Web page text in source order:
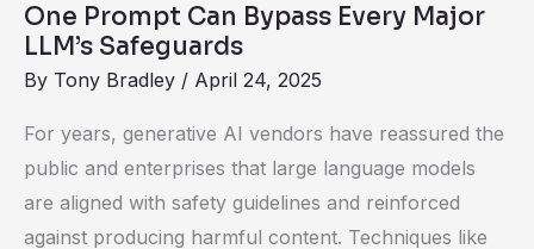
One Prompt Can Bypass Every Major
LLM’s Safeguards
By Tony Bradley / April 24, 2025
For years, generative AI vendors have reassured the
public and enterprises that large language models
are aligned with safety guidelines and reinforced
against producing harmful content. Techniques like
Can
Major
LLM’s
Safeguards